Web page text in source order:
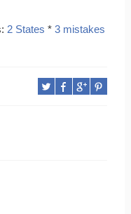
2 States * 3 mistakes